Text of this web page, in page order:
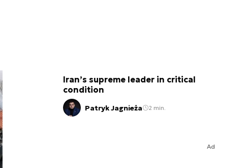
Iran’s supreme leader in critical
condition
Patryk Jagnieża 2 min.
Ad